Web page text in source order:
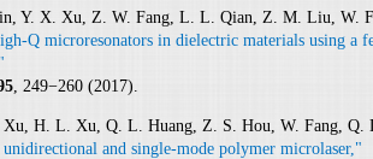
Y. X. Xu, Z. W. Fang, L. L. Qian, Z. M. Liu, W.
Q microresonators in dielectric materials using a
, 249−260 (2017).
Xu, H. L. Xu, Q. L. Huang, Z. S. Hou, W. Fang, Q.
and single-mode polymer microlaser,"